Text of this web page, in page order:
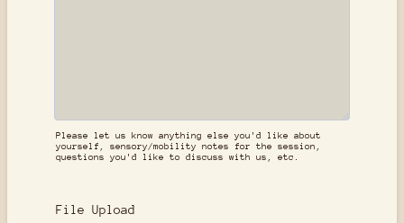
Please let us know anything else you'd like about
yourself, sensory/mobility notes for the session,
questions you'd like to discuss with us, etc.
File Upload